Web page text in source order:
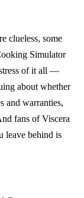
clueless, some
Simulator
of it all —
about whether
and warranties,
fans of Viscera
leave behind is